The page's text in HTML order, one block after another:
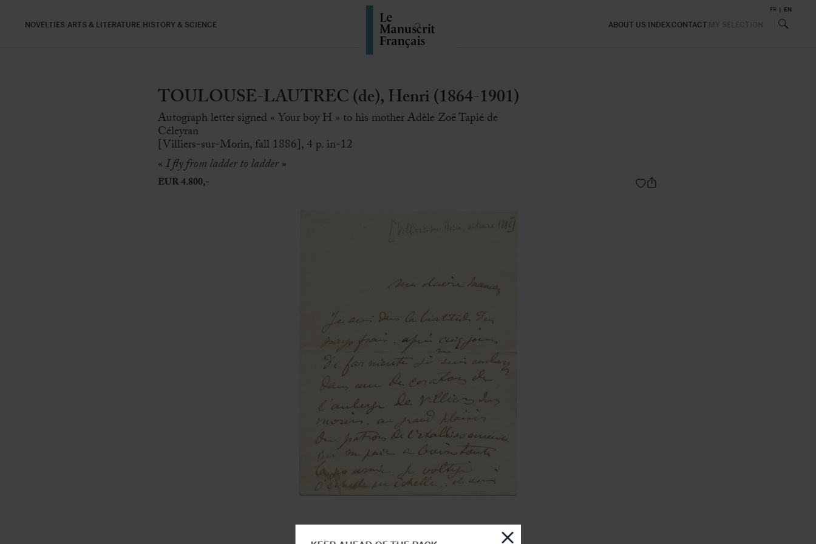
NOVELTIES ARTS & LITERATURE HISTORY & SCIENCE ABOUT US INDEXCONTACT
FR EN
TOULOUSE-LAUTREC (de), Henri (1864-1901)
Autograph letter signed « Your boy H » to his mother Adèle Zoë Tapié de
Céleyran
[Villiers-sur-Morin, fall 1886], 4 p. in-12
«I fly from ladder to ladder»
EUR 4.800,-